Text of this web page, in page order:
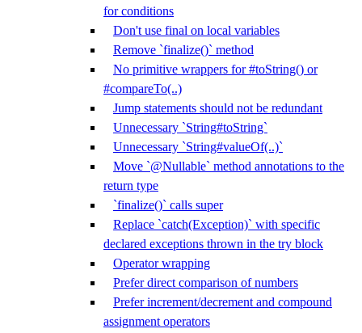
for conditions
Don't use final on local variables
Remove `finalize()` method
No primitive wrappers for #toString() or
#compareTo(..)
Jump statements should not be redundant
Unnecessary `String#toString`
Unnecessary `String#valueOf(..)`
Move `@Nullable` method annotations to the
return type
`finalize()` calls super
Replace `catch(Exception)` with specific
declared exceptions thrown in the try block
Operator wrapping
Prefer direct comparison of numbers
Prefer increment/decrement and compound
assignment operators